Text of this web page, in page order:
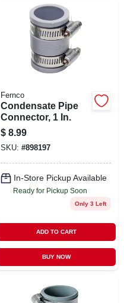
Fernco
Condensate Pipe
Connector, 1 In.
$ 8.99
SKU: #898197
In-Store Pickup Available
Ready for Pickup Soon
Only 3 Left
ADD TO CART
BUY NOW